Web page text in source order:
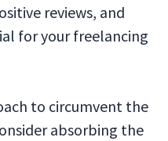
reviews, and
for your freelancing
to circumvent the
absorbing the